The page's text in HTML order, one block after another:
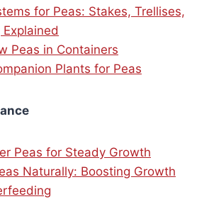
for Peas: Stakes, Trellises,
Peas in Containers
Plants for Peas
Peas for Steady Growth
Naturally: Boosting Growth